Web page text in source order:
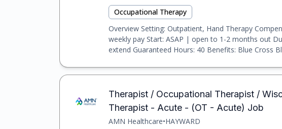
Occupational Therapy
Overview Setting: Outpatient, Hand Therapy
weekly pay Start: ASAP | open to 1-2 months out
extend Guaranteed Hours: 40 Benefits: Blue Cross
Therapist / Occupational Therapist /
Therapist - Acute - (OT - Acute) Job
AMN Healthcare•HAYWARD